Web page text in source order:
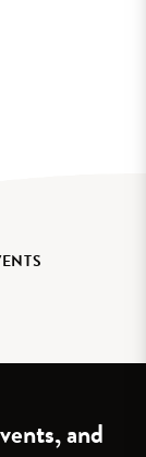
and